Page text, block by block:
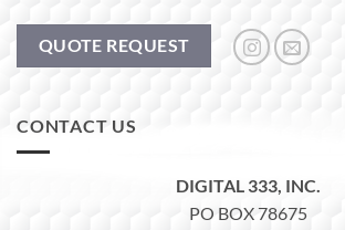
QUOTE REQUEST
CONTACT US
DIGITAL 333, INC.
PO BOX 78675